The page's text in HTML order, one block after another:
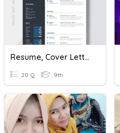
Resume, Cover Letter, References Quiz
20 Q 9th